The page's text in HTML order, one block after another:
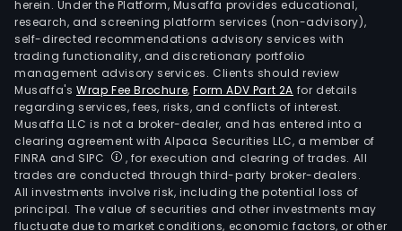
herein. Under the Platform, Musaffa provides educational,
research, and screening platform services (non-advisory),
self-directed recommendations advisory services with
trading functionality, and discretionary portfolio
management advisory services. Clients should review
Musaffa's Wrap Fee Brochure,Form ADV Part 2A for details
regarding services, fees, risks, and conflicts of interest.
Musaffa LLC is not a broker-dealer, and has entered into a
clearing agreement with Alpaca Securities LLC, a member of
FINRA and SIPC
, for execution and clearing of trades. All
trades are conducted through third-party broker-dealers.
All investments involve risk, including the potential loss of
principal. The value of securities and other investments may
fluctuate due to market conditions, economic factors, or other